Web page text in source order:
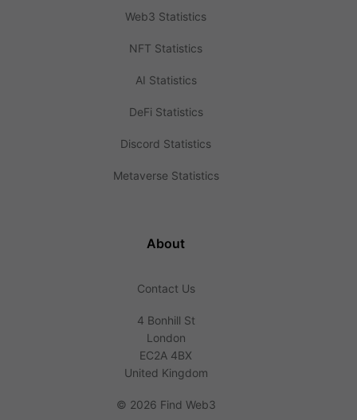
Web3 Statistics
NFT Statistics
AI Statistics
DeFi Statistics
Discord Statistics
Metaverse Statistics
About
Contact Us
4 Bonhill St
London
EC2A 4BX
United Kingdom
© 2026 Find Web3